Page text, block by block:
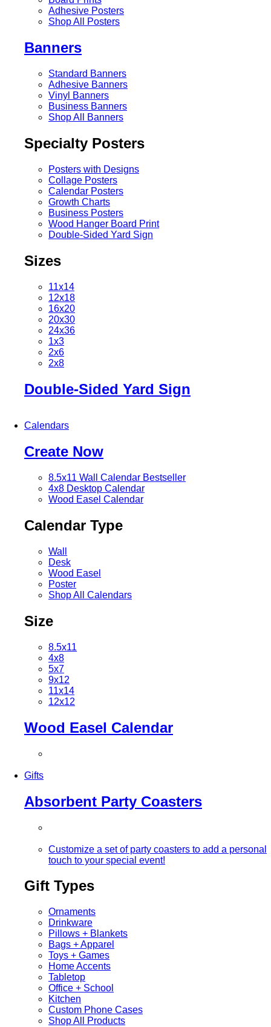
Adhesive Posters
Shop All Posters
Banners
Standard Banners
Adhesive Banners
Vinyl Banners
Business Banners
Shop All Banners
Specialty Posters
Posters with Designs
Collage Posters
Calendar Posters
Growth Charts
Business Posters
Wood Hanger Board Print
Double-Sided Yard Sign
Sizes
11x14
12x18
16x20
20x30
24x36
1x3
2x6
2x8
Double-Sided Yard Sign
Calendars
Create Now
8.5x11 Wall Calendar Bestseller
4x8 Desktop Calendar
Wood Easel Calendar
Calendar Type
Wall
Desk
Wood Easel
Poster
Shop All Calendars
Size
8.5x11
4x8
5x7
9x12
11x14
12x12
Wood Easel Calendar
Gifts
Absorbent Party Coasters
Customize a set of party coasters to add a personal
touch to your special event!
Gift Types
Ornaments
Drinkware
Pillows + Blankets
Bags + Apparel
Toys + Games
Home Accents
Tabletop
Office + School
Kitchen
Custom Phone Cases
Shop All Products